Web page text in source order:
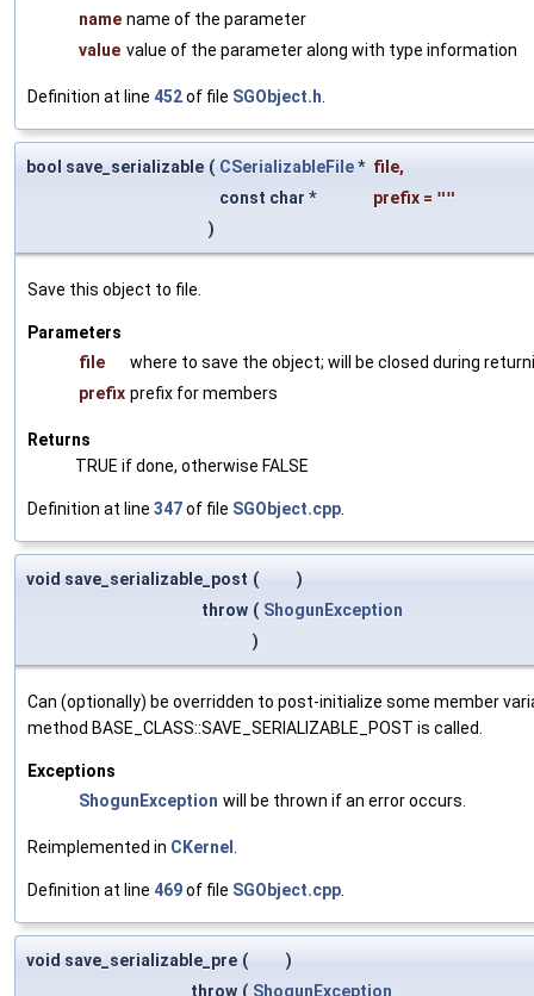
name name of the parameter
value value of the parameter along with type information
Definition at line 452of file SGObject.h
bool save_serializable ( CSerializableFile* file,
const char *
prefix = ""
)
Save this object to file.
Parameters
file
where to save the object; will be closed during
prefix prefix for members
Returns
TRUE if done, otherwise FALSE
Definition at line 347of file SGObject.cpp
void save_serializable_post (
)
throw ( ShogunException
)
Can (optionally) be overridden to post-initialize some member
method BASE_CLASS::SAVE_SERIALIZABLE_POST is called.
Exceptions
ShogunException will be thrown if an error occurs.
Reimplemented in CKernel
Definition at line 469of file SGObject.cpp
void save_serializable_pre (
)
throw ( ShogunException